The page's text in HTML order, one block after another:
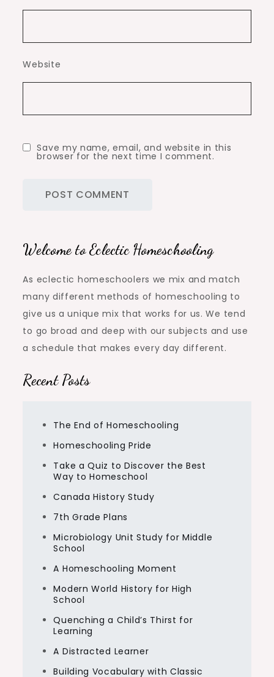
Website
Save my name, email, and website in this
browser for the next time I comment.
Welcome to Eclectic Homeschooling
As eclectic homeschoolers we mix and match
many different methods of homeschooling to
give us a unique mix that works for us. We tend
to go broad and deep with our subjects and use
a schedule that makes every day different.
Recent Posts
The End of Homeschooling
Homeschooling Pride
Take a Quiz to Discover the Best
Way to Homeschool
Canada History Study
7th Grade Plans
Microbiology Unit Study for Middle
School
A Homeschooling Moment
Modern World History for High
School
Quenching a Child’s Thirst for
Learning
A Distracted Learner
Building Vocabulary with Classic